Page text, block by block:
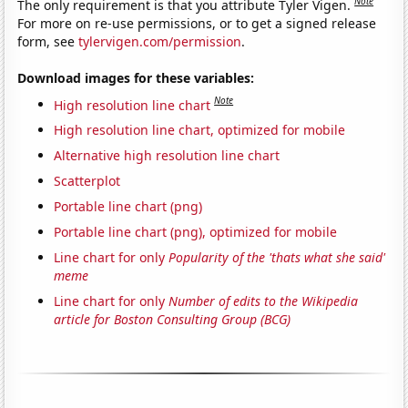
The only requirement is that you attribute Tyler Vigen.
For more on re-use permissions, or to get a signed release
form, seetylervigen.com/permission.
Download images for these variables:
High resolution line chart Note
High resolution line chart, optimized for mobile
Alternative high resolution line chart
Scatterplot
Portable line chart (png)
Portable line chart (png), optimized for mobile
Line chart for onlyPopularity of the 'thats what she said'
meme
Line chart for onlyNumber of edits to the Wikipedia
article for Boston Consulting Group (BCG)